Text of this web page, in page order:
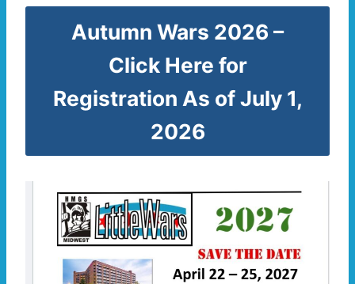
Autumn Wars 2026 –
Click Here for
Registration As of July 1,
2026